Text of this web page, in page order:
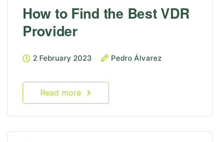
How to Find the Best VDR
Provider
2 February 2023 Pedro Álvarez
Read more